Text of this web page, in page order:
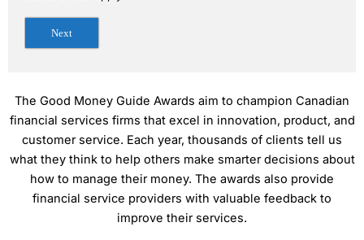
Next
The Good Money Guide Awards aim to champion Canadian
financial services firms that excel in innovation, product, and
customer service. Each year, thousands of clients tell us
what they think to help others make smarter decisions about
how to manage their money. The awards also provide
financial service providers with valuable feedback to
improve their services.